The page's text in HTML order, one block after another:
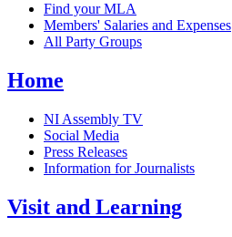
Find your MLA
Members' Salaries and Expenses
All Party Groups
Home
NI Assembly TV
Social Media
Press Releases
Information for Journalists
Visit and Learning